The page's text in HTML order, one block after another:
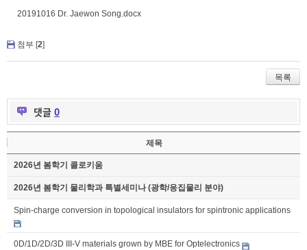
20191016 Dr. Jaewon Song.docx
첨부 [2]
목록
댓글 0
제목
2026년 봄학기 콜로키움
2026년 봄학기 물리학과 특별세미나 (광학/응집물리 분야)
Spin-charge conversion in topological insulators for spintronic applications
0D/1D/2D/3D III-V materials grown by MBE for Optelectronics